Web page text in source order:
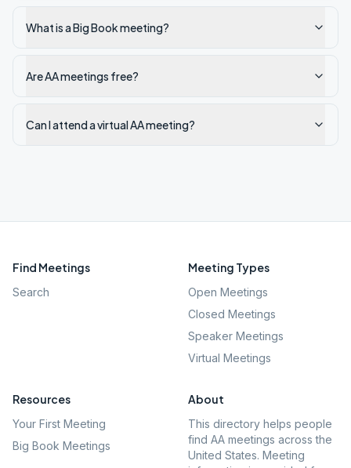
What is a Big Book meeting?
Are AA meetings free?
Can I attend a virtual AA meeting?
Find Meetings
Search
Meeting Types
Open Meetings
Closed Meetings
Speaker Meetings
Virtual Meetings
Resources
Your First Meeting
Big Book Meetings
About
This directory helps people
find AA meetings across the
United States. Meeting